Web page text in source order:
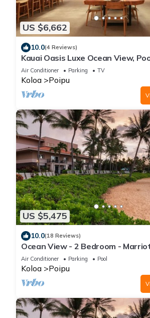
US $6,662
10.0(4 Reviews)
Kauai Oasis Luxe Ocean View,
Sleep22
Air Conditioner Parking TV
Koloa Poipu
US $5,475
10.0(18 Reviews)
Ocean View - 2 Bedroom -
Beach Club - Full Resort Access
Air Conditioner Parking Pool
Koloa Poipu